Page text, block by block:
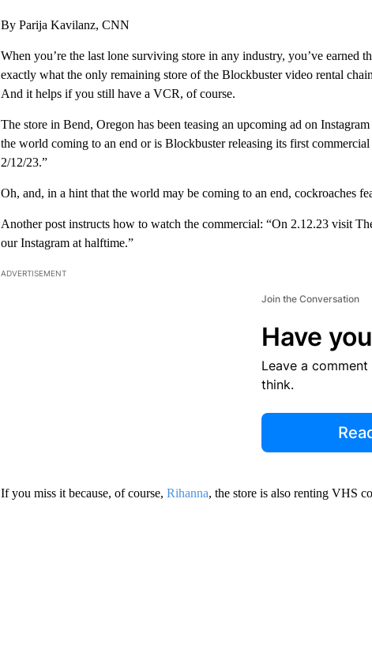
By Parija Kavilanz, CNN
When you’re the last lone surviving store in any industry, you’ve earned
exactly what the only remaining store of the Blockbuster video rental
And it helps if you still have a VCR, of course.
The store in Bend, Oregon has been teasing an upcoming ad on Instagram
the world coming to an end or is Blockbuster releasing its first
2/12/23.”
Oh, and, in a hint that the world may be coming to an end, cockroaches
Another post instructs how to watch the commercial: “On 2.12.23 visit
our Instagram at halftime.”
ADVERTISEMENT
Join the Conversation
Have
Leave a
think.
If you miss it because, of course, Rihanna, the store is also renting VHS